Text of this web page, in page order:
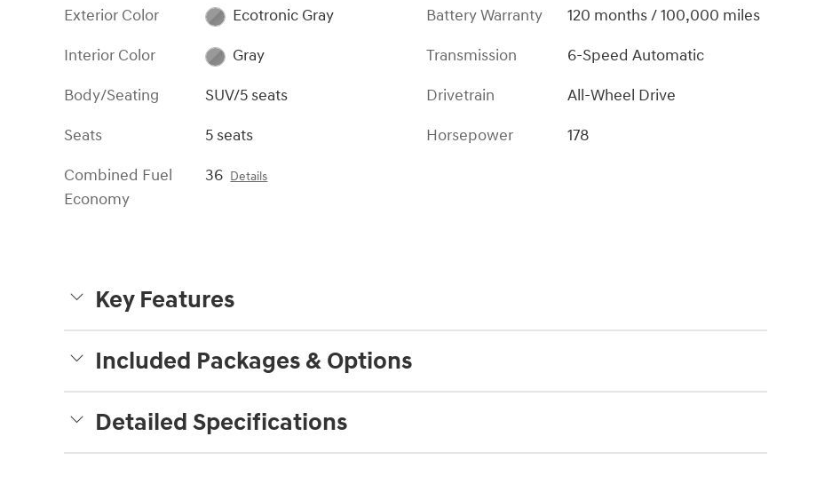
Exterior Color
Ecotronic Gray
Interior Color
Gray
Body/Seating
SUV/5 seats
Seats
5 seats
Combined Fuel
Economy
36 Details
Battery Warranty
120 months / 100,000 miles
Transmission
6-Speed Automatic
Drivetrain
All-Wheel Drive
Horsepower
178
Key Features
Included Packages & Options
Detailed Specifications